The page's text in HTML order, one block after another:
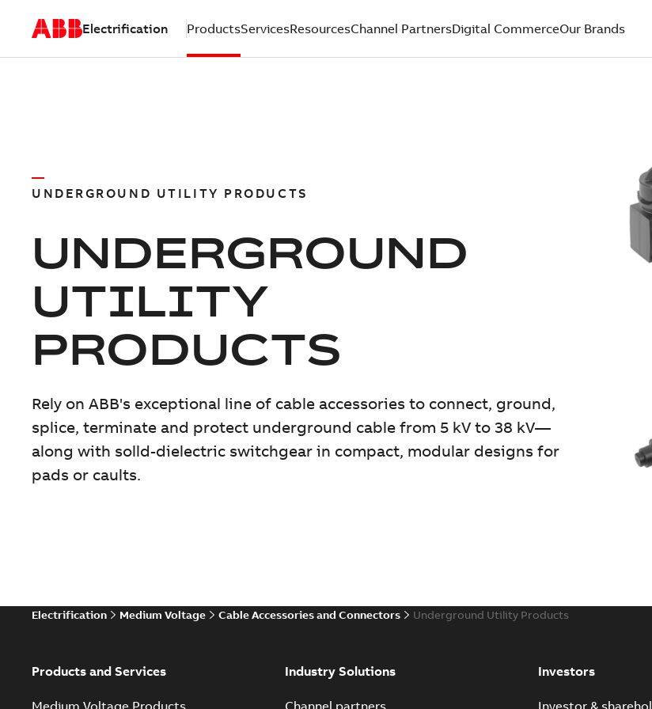
Electrification ProductsServicesResourcesChannel PartnersDigital CommerceOur Brands
UNDERGROUND UTILITY PRODUCTS
UNDERGROUND
UTILITY
PRODUCTS
Rely on ABB's exceptional line of cable accessories to connect, ground,
splice, terminate and protect underground cable from 5 kV to 38 kV—
along with solld-dielectric switchgear in compact, modular designs for
pads or caults.
Electrification Medium Voltage Cable Accessories and Connectors Underground Utility Products
Products and Services Industry Solutions Investors